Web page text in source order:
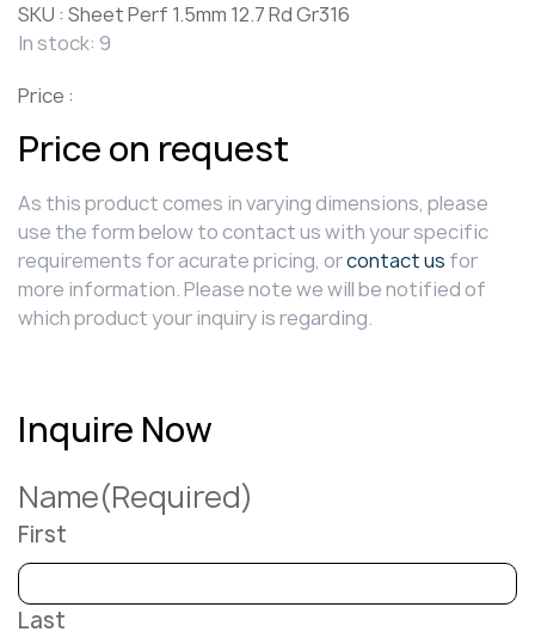
SKU : Sheet Perf 1.5mm 12.7 Rd Gr316
In stock: 9
Price :
Price on request
As this product comes in varying dimensions, please
use the form below to contact us with your specific
requirements for acurate pricing, orcontact us for
more information. Please note we will be notified of
which product your inquiry is regarding.
Inquire Now
Name(Required)
First
Last